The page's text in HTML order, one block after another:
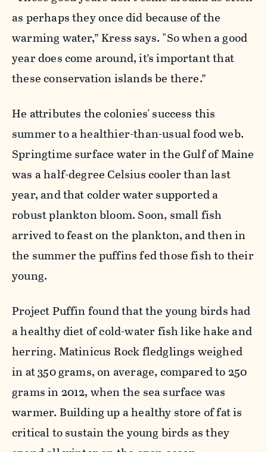
as perhaps they once did because of the
warming water,” Kress says. "So when a good
year does come around, it’s important that
these conservation islands be there.”
He attributes the colonies' success this
summer to a healthier-than-usual food web.
Springtime surface water in the Gulf of Maine
was a half-degree Celsius cooler than last
year, and that colder water supported a
robust plankton bloom. Soon, small fish
arrived to feast on the plankton, and then in
the summer the puffins fed those fish to their
young.
Project Puffin found that the young birds had
a healthy diet of cold-water fish like hake and
herring. Matinicus Rock fledglings weighed
in at 350 grams, on average, compared to 250
grams in 2012, when the sea surface was
warmer. Building up a healthy store of fat is
critical to sustain the young birds as they